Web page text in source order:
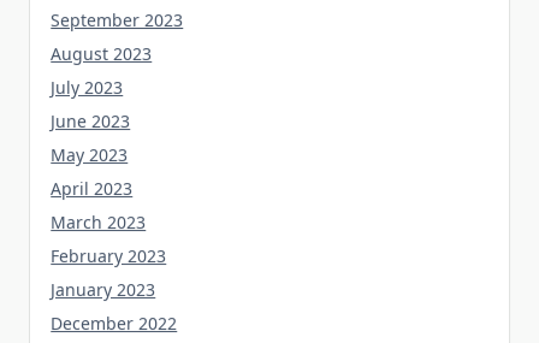
September 2023
August 2023
July 2023
June 2023
May 2023
April 2023
March 2023
February 2023
January 2023
December 2022